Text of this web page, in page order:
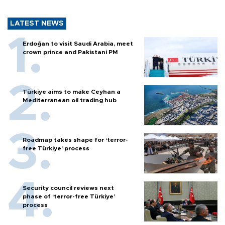
LATEST NEWS
Erdoğan to visit Saudi Arabia, meet
crown prince and Pakistani PM
Türkiye aims to make Ceyhan a
Mediterranean oil trading hub
Roadmap takes shape for ‘terror-
free Türkiye’ process
Security council reviews next
phase of ‘terror-free Türkiye’
process